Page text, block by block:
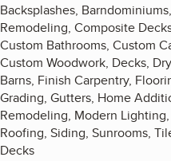
Backsplashes,
Remodeling, Composite
Custom Bathrooms, Custom
Custom Woodwork, Decks,
Barns, Finish Carpentry,
Grading, Gutters, Home
Remodeling, Modern
Roofing, Siding, Sunrooms,
Decks